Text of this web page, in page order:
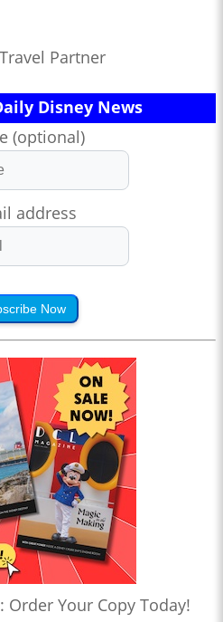
Partner
Disney News
(optional)
address
Now
Order Your Copy Today!